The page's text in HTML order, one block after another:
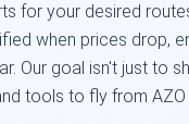
for your desired
when prices drop,
Our goal isn't just to
tools to fly from